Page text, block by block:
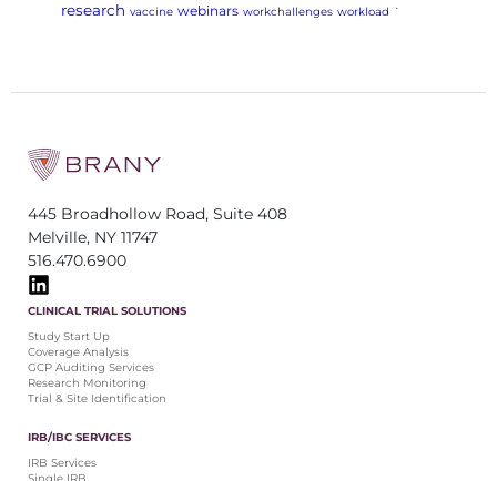
research vaccine webinars workchallenges workload `
445 Broadhollow Road, Suite 408
Melville, NY 11747
516.470.6900
CLINICAL TRIAL SOLUTIONS
Study Start Up
Coverage Analysis
GCP Auditing Services
Research Monitoring
Trial & Site Identification
IRB/IBC SERVICES
IRB Services